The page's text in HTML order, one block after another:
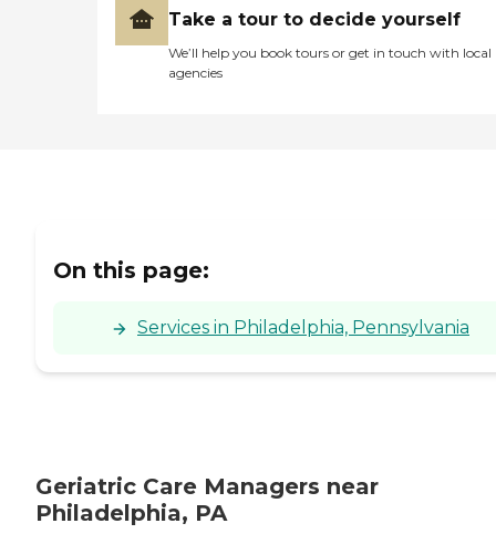
Take a tour to decide yourself
We’ll help you book tours or get in touch with local
agencies
On this page:
Services in Philadelphia, Pennsylvania
Geriatric Care Managers near
Philadelphia, PA